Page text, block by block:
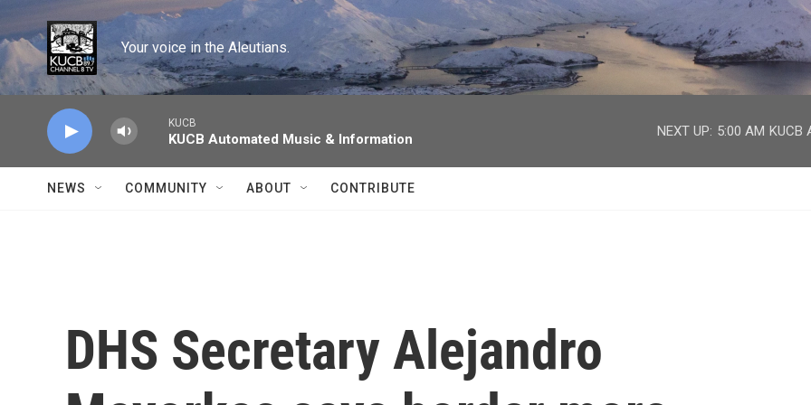
Skip to main content
Your voice in the Aleutians.
KUCB
KUCB Automated Music & Information
NEXT UP: 5:00 AM KUCB
NEWS COMMUNITY ABOUT CONTRIBUTE
DHS Secretary Alejandro
facebook
twitter
youtube
instagram